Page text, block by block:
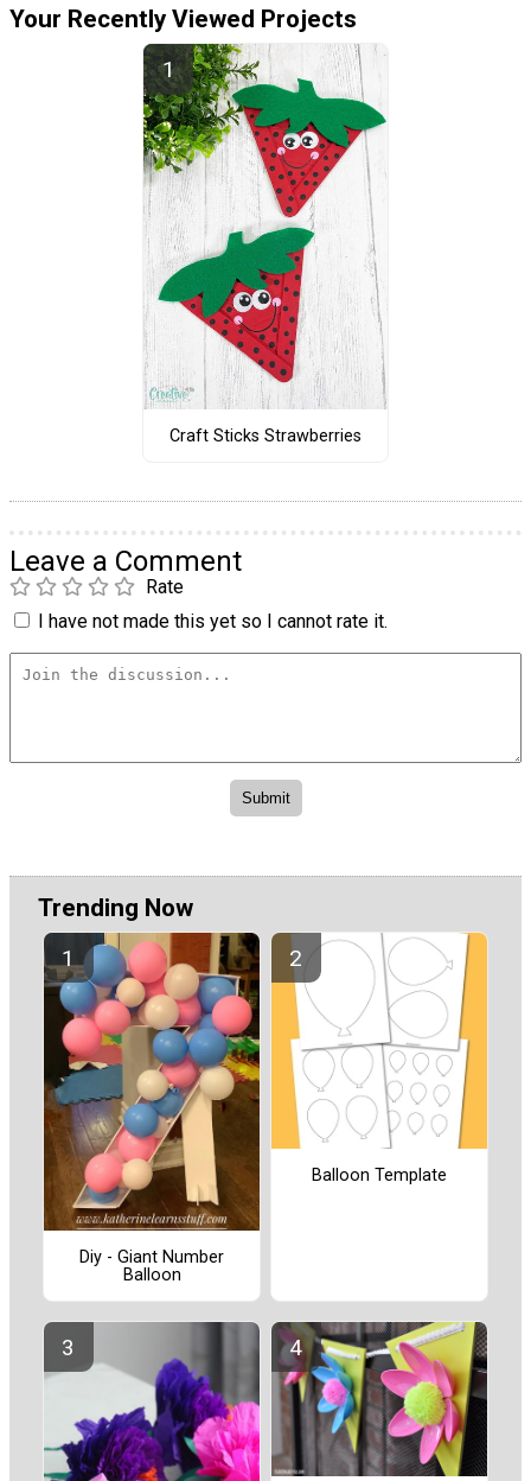
Your Recently Viewed Projects
Craft Sticks Strawberries
Leave a Comment
Rate
I have not made this yet so I cannot rate it.
Trending Now
Diy - Giant Number
Balloon
Balloon Template